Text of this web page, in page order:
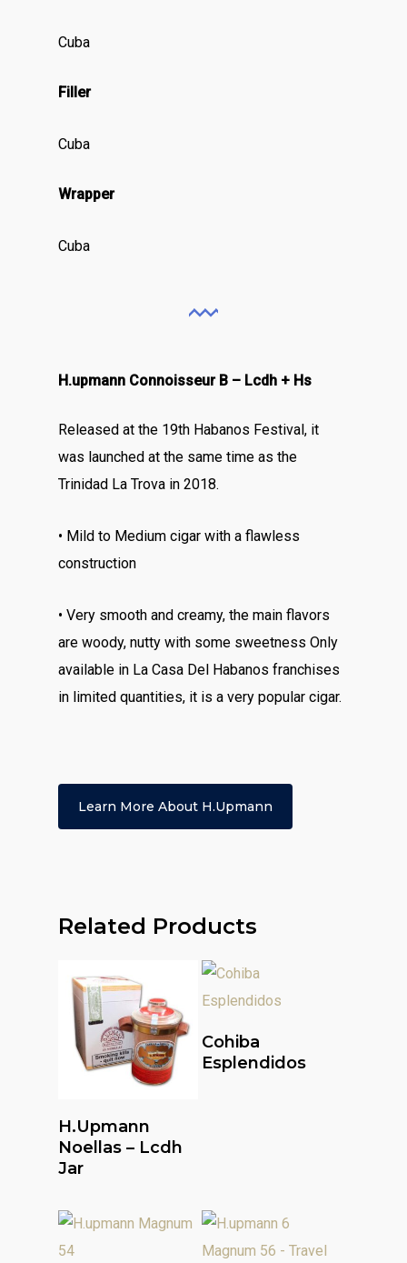
Cuba
Filler
Cuba
Wrapper
Cuba
H.upmann Connoisseur B – Lcdh + Hs
Released at the 19th Habanos Festival, it
was launched at the same time as the
Trinidad La Trova in 2018.
• Mild to Medium cigar with a flawless
construction
• Very smooth and creamy, the main flavors
are woody, nutty with some sweetness Only
available in La Casa Del Habanos franchises
in limited quantities, it is a very popular cigar.
Learn More About H.upmann
Related Products
H.upmann
Noellas – Lcdh
Jar
Read More
Cohiba
Esplendidos